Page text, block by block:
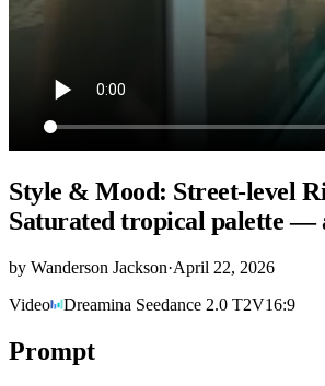
Style & Mood: Street-level
Saturated tropical palette —
by Wanderson Jackson·April 22, 2026
Video
Dreamina Seedance 2.0 T2V16:9
Prompt